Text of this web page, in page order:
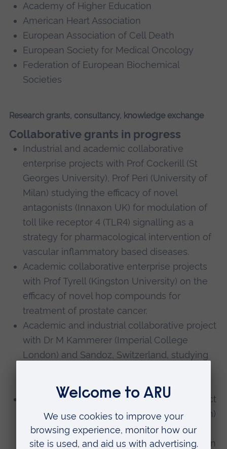
Academy of Higher Education
American Heart Association
European Association of Cell Death
European Society for Medical Oncology
Federation of European Biochemical
Societies
Research grants, consultancy, knowledge exchange
Collaborative grants in progress
Industrial and academic collaborative
enterprise projects with Prof Cockerill (St
Georges University), Prof Peri (University of
Milan) studying the efficacy of novel
antagonists (Innaxon UK) for modulation of
toll like receptor 4 (TLR4) signalling as a
strategy for pharmacological intervention of
vascular inflammatory based diseases.
Academic collaborative enterprise projects
with Prof Tyrell (Kingston University) on the
efficacy of novel hop compounds for
treatment of prostate cancer.
Academic and industrial collaborative project
with Dr M Kammerer (Imperial College
London) and Sandoz, Switzerland, studying
depression during pregnancy.
Academic and industrial collaborative project
with Dr Kammerer (Imperial College London)
and Laboratoires Servier, France, studying
the role of the antidepressant Agomelatin on